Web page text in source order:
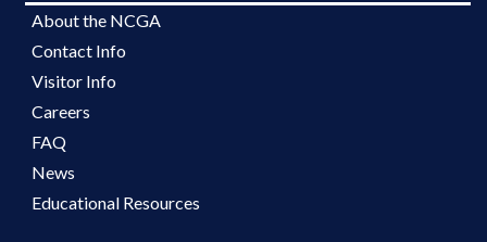
About the NCGA
Contact Info
Visitor Info
Careers
FAQ
News
Educational Resources